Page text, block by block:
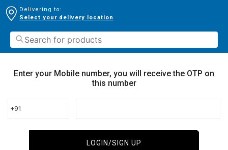
Delivering to:
Select your delivery location
Enter your Mobile number, you will receive the OTP on
this number
+91
LOGIN/SIGN UP